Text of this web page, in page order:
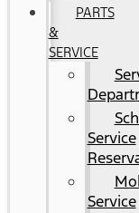
PARTS
&
SERVICE
Service
Service